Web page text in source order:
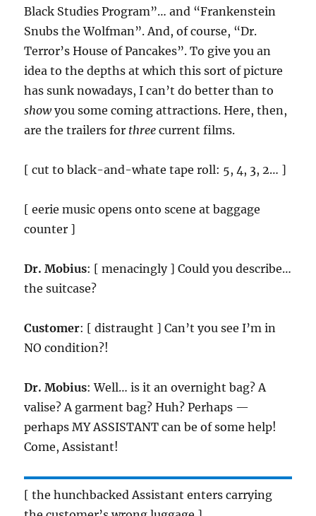
Black Studies Program”… and “Frankenstein
Snubs the Wolfman”. And, of course, “Dr.
Terror’s House of Pancakes”. To give you an
idea to the depths at which this sort of picture
has sunk nowadays, I can’t do better than to
showyou some coming attractions. Here, then,
are the trailers for three current films.
[ cut to black-and-whate tape roll: 5, 4, 3, 2… ]
[ eerie music opens onto scene at baggage
counter ]
Dr. Mobius: [ menacingly ] Could you describe…
the suitcase?
Customer: [ distraught ] Can’t you see I’m in
NO condition?!
Dr. Mobius: Well… is it an overnight bag? A
valise? A garment bag? Huh? Perhaps —
perhaps MY ASSISTANT can be of some help!
Come, Assistant!
[ the hunchbacked Assistant enters carrying